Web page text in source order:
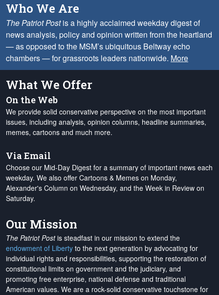
Who We Are
The Patriot Postis a highly acclaimed weekday digest of
news analysis, policy and opinion written from the heartland
— as opposed to the MSM’s ubiquitous Beltway echo
chambers — for grassroots leaders nationwide. More
What We Offer
On the Web
We provide solid conservative perspective on the most important
issues, including analysis, opinion columns, headline summaries,
memes, cartoons and much more.
Via Email
Choose our Mid-Day Digest for a summary of important news each
weekday. We also offer Cartoons & Memes on Monday,
Alexander's Column on Wednesday, and the Week in Review on
Saturday.
Our Mission
The Patriot Postis steadfast in our mission to extend the
endowment of Liberty to the next generation by advocating for
individual rights and responsibilities, supporting the restoration of
constitutional limits on government and the judiciary, and
promoting free enterprise, national defense and traditional
American values. We are a rock-solid conservative touchstone for